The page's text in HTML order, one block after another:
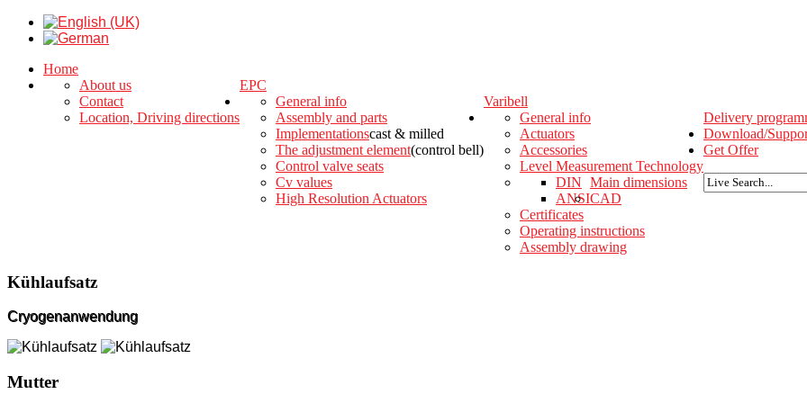
Home
EPC
About us
Contact
Location, Driving directions
Varibell
General info
Assembly and parts
Implementationscast & milled
The adjustment element(control bell)
Control valve seats
Cv values
High Resolution Actuators
Delivery
General info
Actuators
Accessories
Level Measurement Technology
Download/
Main dimensions
DIN
ANSICAD
Certificates
Operating instructions
Assembly drawing
Get Offer
Kühlaufsatz
Cryogenanwendung
Mutter